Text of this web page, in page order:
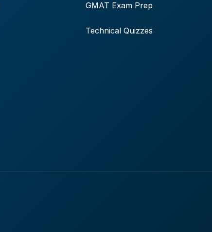
GMAT Exam Prep
Technical Quizzes